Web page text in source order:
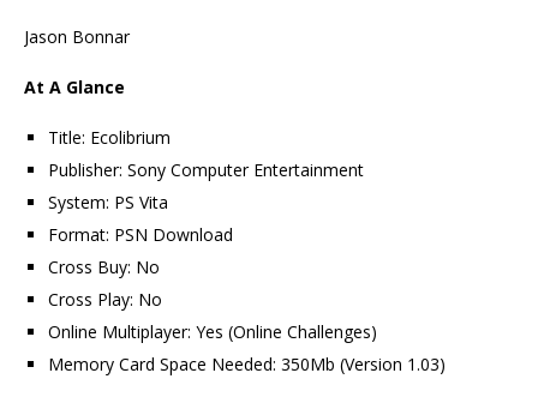
Jason Bonnar
At A Glance
Title: Ecolibrium
Publisher: Sony Computer Entertainment
System: PS Vita
Format: PSN Download
Cross Buy: No
Cross Play: No
Online Multiplayer: Yes (Online Challenges)
Memory Card Space Needed: 350Mb (Version 1.03)